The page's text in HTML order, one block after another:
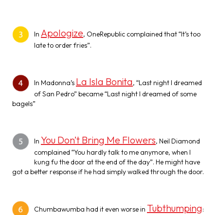
In Apologize, OneRepublic complained that “It’s too
late to order fries”.
In Madonna’s La Isla Bonita, “Last night I dreamed
of San Pedro” became “Last night I dreamed of some
bagels”
In You Don’t Bring Me Flowers, Neil Diamond
complained “You hardly talk to me anymore, when I
kung fu the door at the end of the day”. He might have
got a better response if he had simply walked through the door.
Chumbawumba had it even worse in Tubthumping: